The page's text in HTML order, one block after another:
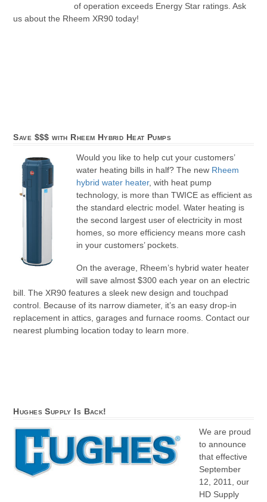
of operation exceeds Energy Star ratings. Ask
us about the Rheem XR90 today!
Save $$$ with Rheem Hybrid Heat Pumps
Would you like to help cut your customers’
water heating bills in half? The new Rheem
hybrid water heater, with heat pump
technology, is more than TWICE as efficient as
the standard electric model. Water heating is
the second largest user of electricity in most
homes, so more efficiency means more cash
in your customers’ pockets.
On the average, Rheem’s hybrid water heater
will save almost $300 each year on an electric
bill. The XR90 features a sleek new design and touchpad
control. Because of its narrow diameter, it’s an easy drop-in
replacement in attics, garages and furnace rooms. Contact our
nearest plumbing location today to learn more.
Hughes Supply Is Back!
We are proud
to announce
that effective
September
12, 2011, our
HD Supply